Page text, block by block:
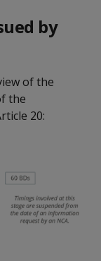
by
of the
the
20: